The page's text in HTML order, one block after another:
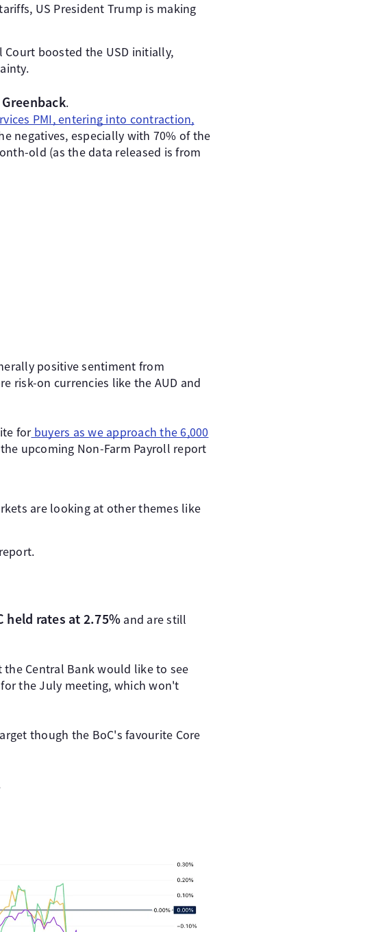
US President Trump is making
boosted the USD initially,
.
PMI, entering into contraction,
negatives, especially with 70% of the
old (as the data released is from
positive sentiment from
risk-on currencies like the AUD and
forbuyers as we approach the 6,000
upcoming Non-Farm Payroll report
are looking at other themes like
held rates at 2.75% and are still
Central Bank would like to see
the July meeting, which won't
though the BoC's favourite Core